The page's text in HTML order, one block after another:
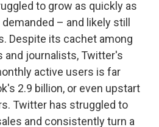
to grow as quickly as
– and likely still
Despite its cachet among
and journalists, Twitter's
active users is far
2.9 billion, or even upstart
Twitter has struggled to
and consistently turn a